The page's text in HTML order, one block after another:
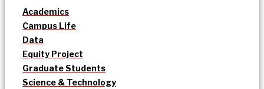
Academics
Campus Life
Data
Equity Project
Graduate Students
Science & Technology